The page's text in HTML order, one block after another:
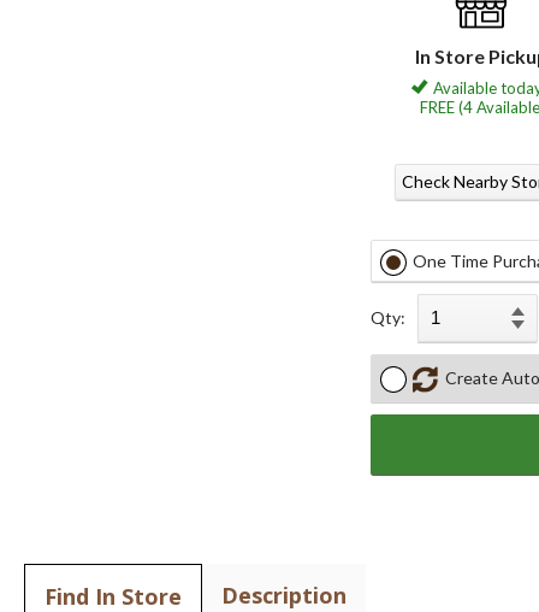
In Store
Available
FREE (4
Check Nearby
One Time
Qty:
Create
Find In Store Description